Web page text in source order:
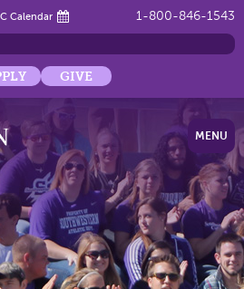
1-800-846-1543
Calendar
GIVE
MENU